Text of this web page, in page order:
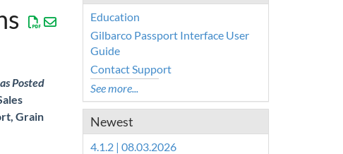
Posted
Grain
Education
Gilbarco Passport Interface User
Guide
Contact Support
See more...
Newest
4.1.2 | 08.03.2026